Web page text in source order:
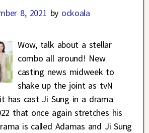
8, 2021 by ockoala
Wow, talk about a stellar
combo all around! New
casting news midweek to
shake up the joint as tvN
has cast Ji Sung in a drama
that once again stretches his
is called Adamas and Ji Sung